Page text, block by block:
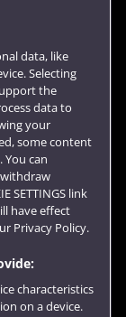
data, like
Selecting
the
data to
your
some content
can
SETTINGS link
have effect
Privacy Policy.
characteristics
on a device.